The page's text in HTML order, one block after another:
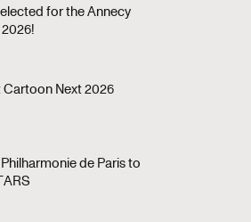
for the Annecy
Cartoon Next 2026
de Paris to